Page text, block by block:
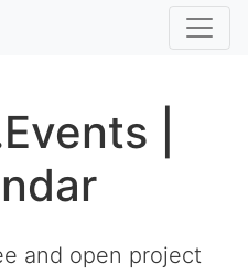
|
and open project